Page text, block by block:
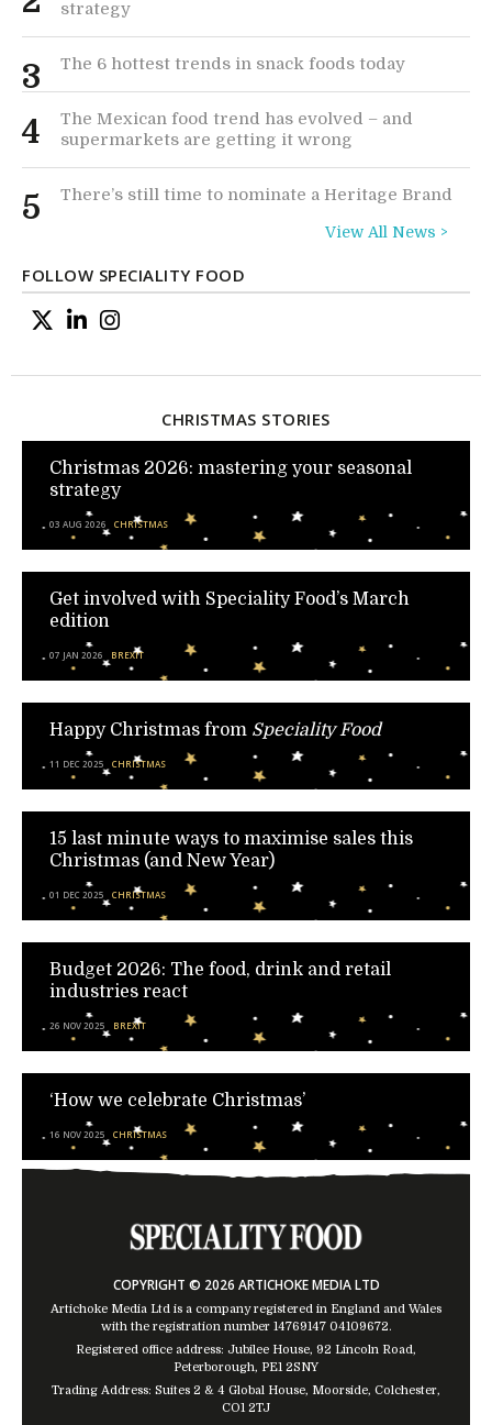
strategy
3 The 6 hottest trends in snack foods today
4
The Mexican food trend has evolved – and
supermarkets are getting it wrong
5 There’s still time to nominate a Heritage Brand
View All News >
FOLLOW SPECIALITY FOOD
CHRISTMAS STORIES
Christmas 2026: mastering your seasonal
strategy
03 AUG 2026 CHRISTMAS
Get involved with Speciality Food’s March
edition
07 JAN 2026 BREXIT
Happy Christmas from Speciality Food
11 DEC 2025 CHRISTMAS
15 last minute ways to maximise sales this
Christmas (and New Year)
01 DEC 2025 CHRISTMAS
Budget 2026: The food, drink and retail
industries react
26 NOV 2025 BREXIT
‘How we celebrate Christmas’
16 NOV 2025 CHRISTMAS
COPYRIGHT © 2026 ARTICHOKE MEDIA LTD
Artichoke Media Ltd is a company registered in England and Wales
with the registration number 14769147 04109672.
Registered office address: Jubilee House, 92 Lincoln Road,
Peterborough, PE1 2SNY
Trading Address: Suites 2 & 4 Global House, Moorside, Colchester,
CO1 2TJ